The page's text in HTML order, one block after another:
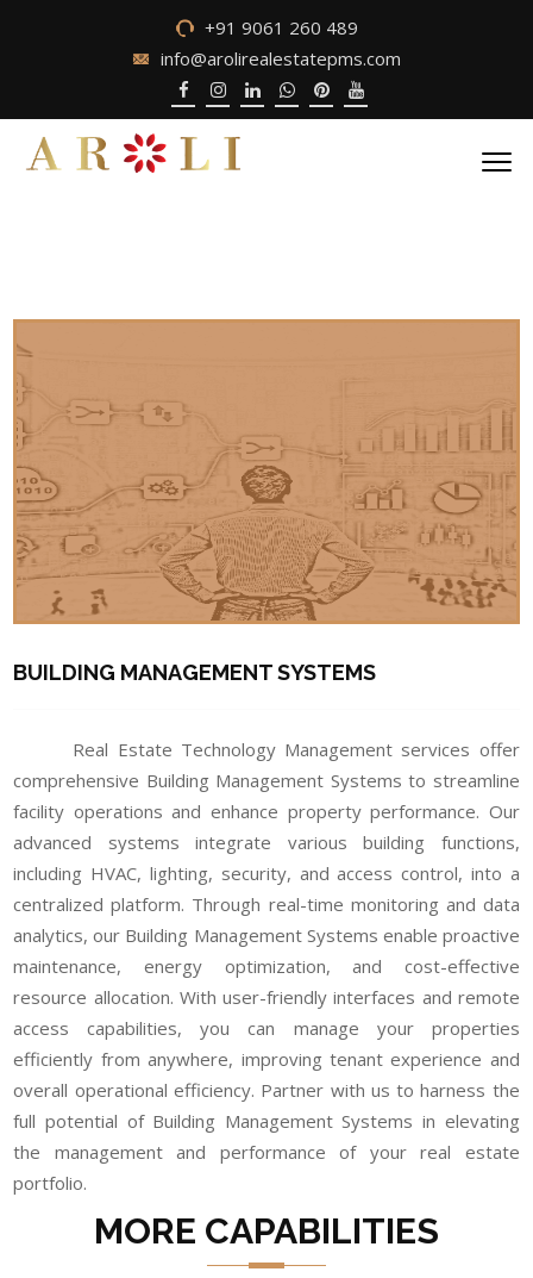
+91 9061 260 489
info@arolirealestatepms.com
BUILDING MANAGEMENT SYSTEMS
Real Estate Technology Management services offer
comprehensive Building Management Systems to streamline
facility operations and enhance property performance. Our
advanced systems integrate various building functions,
including HVAC, lighting, security, and access control, into a
centralized platform. Through real-time monitoring and data
analytics, our Building Management Systems enable proactive
maintenance, energy optimization, and cost-effective
resource allocation. With user-friendly interfaces and remote
access capabilities, you can manage your properties
efficiently from anywhere, improving tenant experience and
overall operational efficiency. Partner with us to harness the
full potential of Building Management Systems in elevating
the management and performance of your real estate
portfolio.
MORE CAPABILITIES